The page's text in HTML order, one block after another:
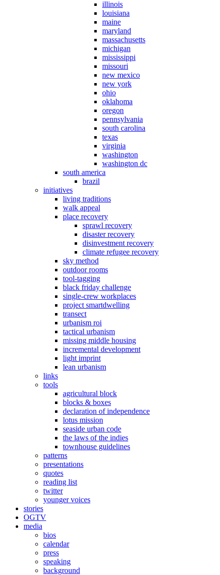
illinois
louisiana
maine
maryland
massachusetts
michigan
mississippi
missouri
new mexico
new york
ohio
oklahoma
oregon
pennsylvania
south carolina
texas
virginia
washington
washington dc
south america
brazil
initiatives
living traditions
walk appeal
place recovery
sprawl recovery
disaster recovery
disinvestment recovery
climate refugee recovery
sky method
outdoor rooms
tool-tagging
black friday challenge
single-crew workplaces
project smartdwelling
transect
urbanism roi
tactical urbanism
missing middle housing
incremental development
light imprint
lean urbanism
links
tools
agricultural block
blocks & boxes
declaration of independence
lotus mission
seaside urban code
the laws of the indies
townhouse guidelines
patterns
presentations
quotes
reading list
twitter
younger voices
stories
OGTV
media
bios
calendar
press
speaking
background